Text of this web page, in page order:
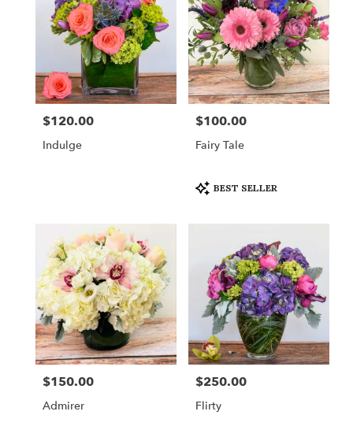
Price:
$120.00
Indulge
Price:
$100.00
Fairy Tale
Product
Tags:
BEST SELLER
Price:
$150.00
Admirer
Price:
$250.00
Flirty